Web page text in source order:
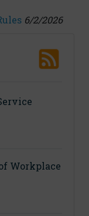
6/2/2026
Workplace